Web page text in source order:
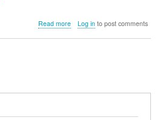
Read moreabout
Log into post comments